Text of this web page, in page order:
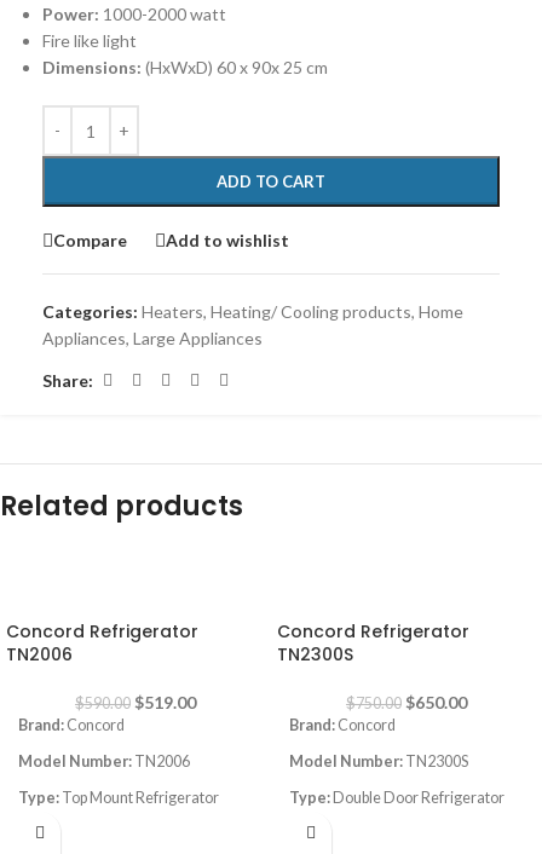
Power: 1000-2000 watt
Fire like light
Dimensions: (HxWxD) 60 x 90x 25 cm
ADD TO CART
Compare Add to wishlist
Categories: Heaters, Heating/ Cooling products, Home
Appliances, Large Appliances
Share:
Related products
Concord Refrigerator
TN2006
$590.00 $519.00
Brand: Concord
Model Number: TN2006
Type: Top Mount Refrigerator
Color:
Concord Refrigerator
TN2300S
$750.00 $650.00
Brand: Concord
Model Number: TN2300S
Type: Double Door Refrigerator
Color: